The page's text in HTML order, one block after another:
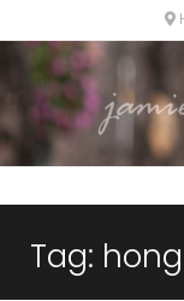
Tag: